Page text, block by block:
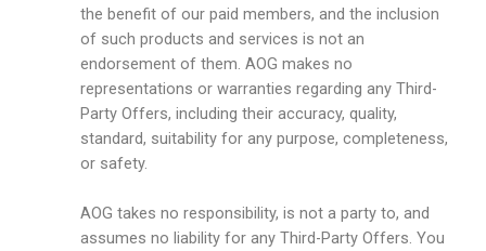
the benefit of our paid members, and the inclusion
of such products and services is not an
endorsement of them. AOG makes no
representations or warranties regarding any Third-
Party Offers, including their accuracy, quality,
standard, suitability for any purpose, completeness,
or safety.
AOG takes no responsibility, is not a party to, and
assumes no liability for any Third-Party Offers. You